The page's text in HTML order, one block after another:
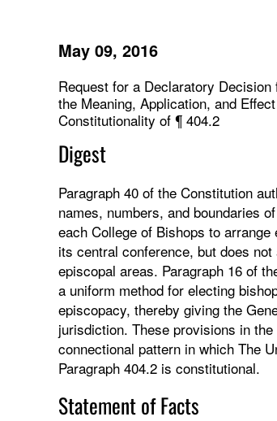
May 09, 2016
Request for a Declaratory
the Meaning, Application, and
Constitutionality of ¶ 404.2
Digest
Paragraph 40 of the Constitution
names, numbers, and boundaries
each College of Bishops to
its central conference, but does
episcopal areas. Paragraph 16 of
a uniform method for electing
episcopacy, thereby giving the
jurisdiction. These provisions in
connectional pattern in which The
Paragraph 404.2 is constitutional.
Statement of Facts